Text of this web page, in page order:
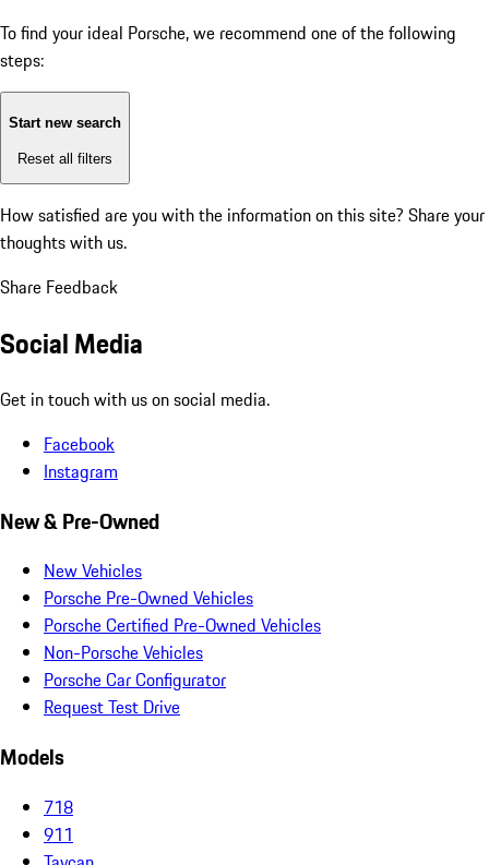
To find your ideal Porsche, we recommend one of the following
steps:
Start new search
Reset all filters
How satisfied are you with the information on this site? Share your
thoughts with us.
Share Feedback
Social Media
Get in touch with us on social media.
Facebook
Instagram
New & Pre-Owned
New Vehicles
Porsche Pre-Owned Vehicles
Porsche Certified Pre-Owned Vehicles
Non-Porsche Vehicles
Porsche Car Configurator
Request Test Drive
Models
718
911